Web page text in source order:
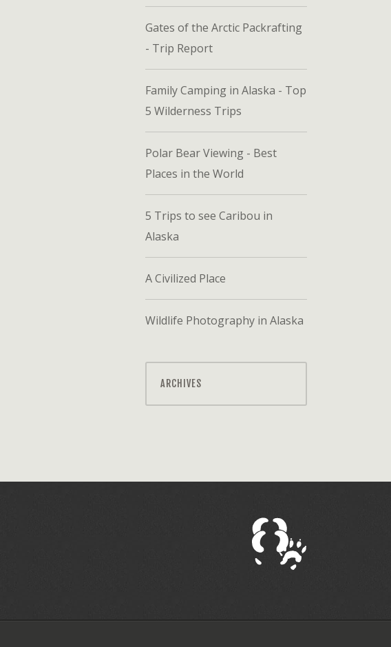
Gates of the Arctic Packrafting
- Trip Report
Family Camping in Alaska - Top
5 Wilderness Trips
Polar Bear Viewing - Best
Places in the World
5 Trips to see Caribou in
Alaska
A Civilized Place
Wildlife Photography in Alaska
ARCHIVES